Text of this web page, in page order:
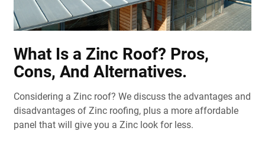
What Is a Zinc Roof? Pros,
Cons, And Alternatives.
Considering a Zinc roof? We discuss the advantages and
disadvantages of Zinc roofing, plus a more affordable
panel that will give you a Zinc look for less.